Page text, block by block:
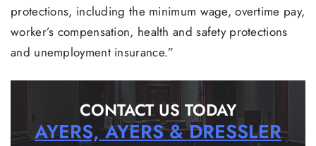
protections, including the minimum wage, overtime pay,
worker’s compensation, health and safety protections
and unemployment insurance.”
CONTACT US TODAY
AYERS, AYERS & DRESSLER